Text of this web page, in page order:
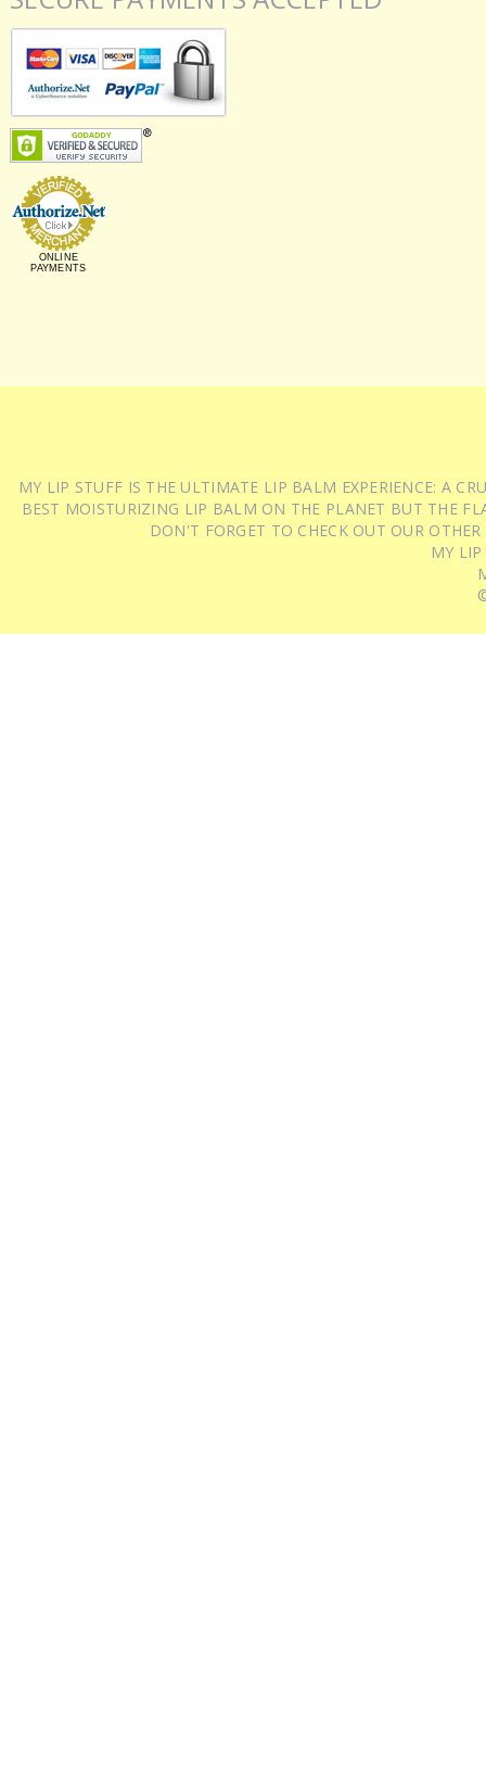
ONLINE
PAYMENTS
MY LIP STUFF IS THE ULTIMATE LIP BALM EXPERIENCE: A
BEST MOISTURIZING LIP BALM ON THE PLANET BUT THE
DON'T FORGET TO CHECK OUT OUR
MY